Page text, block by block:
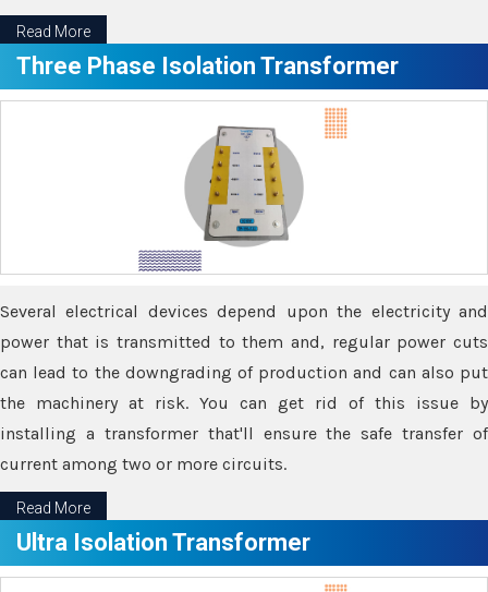
Read More
Three Phase Isolation Transformer
Several electrical devices depend upon the electricity and
power that is transmitted to them and, regular power cuts
can lead to the downgrading of production and can also put
the machinery at risk. You can get rid of this issue by
installing a transformer that'll ensure the safe transfer of
current among two or more circuits.
Read More
Ultra Isolation Transformer